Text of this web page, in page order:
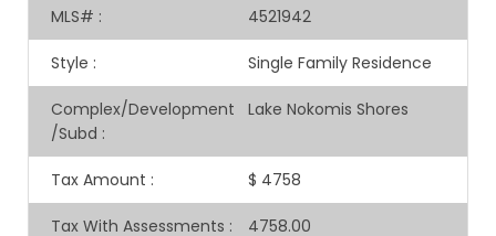
MLS# : 4521942
Style : Single Family Residence
Complex/Development
/Subd :
Lake Nokomis Shores
Tax Amount : $ 4758
Tax With Assessments : 4758.00